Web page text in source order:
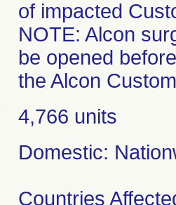
of impacted
NOTE: Alcon
be opened
the Alcon
4,766 units
Domestic:
Countries